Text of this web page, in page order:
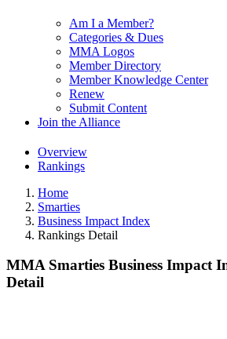
Am I a Member?
Categories & Dues
MMA Logos
Member Directory
Member Knowledge Center
Renew
Submit Content
Join the Alliance
Overview
Rankings
Home
Smarties
Business Impact Index
Rankings Detail
MMA Smarties Business Impact
Detail